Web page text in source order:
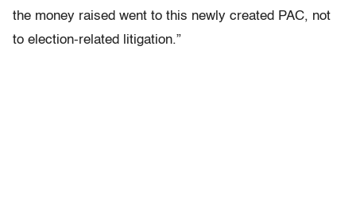
the money raised went to this newly created PAC, not
to election-related litigation.”